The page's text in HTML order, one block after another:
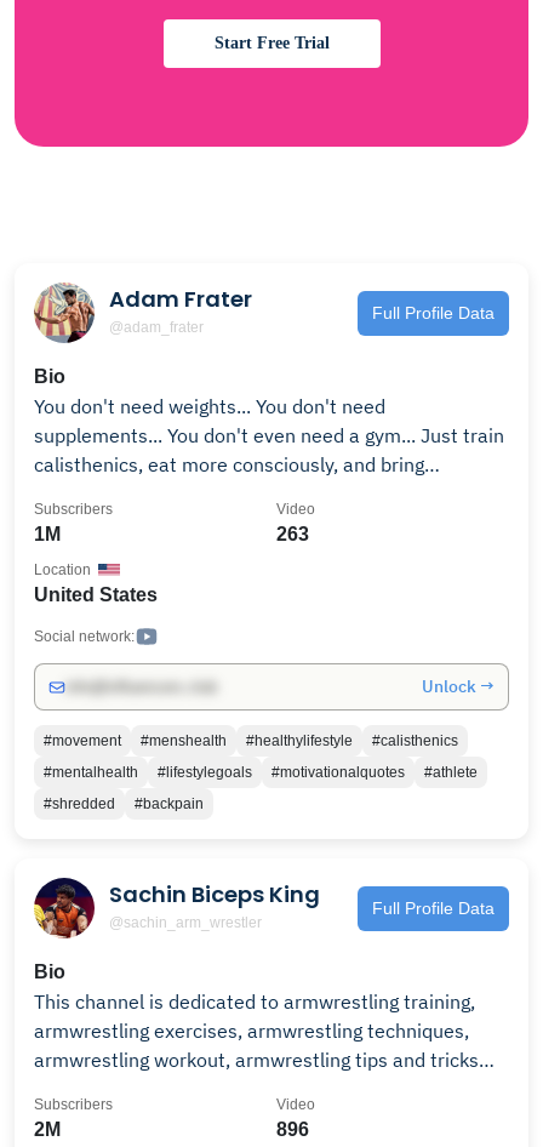
Start Free Trial
Adam Frater
@adam_frater
Full Profile Data
Bio
You don't need weights... You don't need
supplements... You don't even need a gym... Just train
calisthenics, eat more consciously, and bring
you how. If you to become a shredded athlete like
train with me for 30 days. ► 𝗣𝗥𝗢𝗝𝗘𝗖𝗧 𝗦𝗛𝗥𝗘𝗗
organic Remember to always enjoy the journey 😎
1M
Subscribers
263
Video
United States
Location
Social network:
Unlock →
#movement #menshealth #healthylifestyle
#calisthenics
#mentalhealth
#lifestylegoals #motivationalquotes
#athlete
#shredded
#backpain
Sachin Biceps King
@sachin_arm_wrestler
Full Profile Data
Bio
This channel is dedicated to armwrestling training,
armwrestling exercises, armwrestling techniques,
armwrestling workout, armwrestling tips and tricks
me to grow this channel
2M
Subscribers
896
Video